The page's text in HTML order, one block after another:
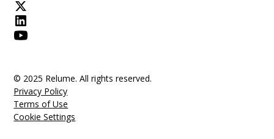
© 2025 Relume. All rights reserved.
Privacy Policy
Terms of Use
Cookie Settings